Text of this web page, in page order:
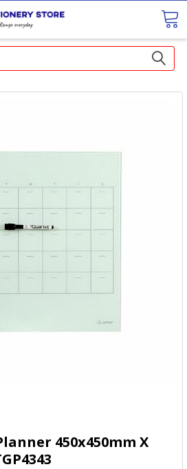
450x450mm X